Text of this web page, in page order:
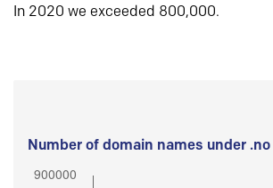
In 2020 we exceeded 800,000.
Number of domain names under .no